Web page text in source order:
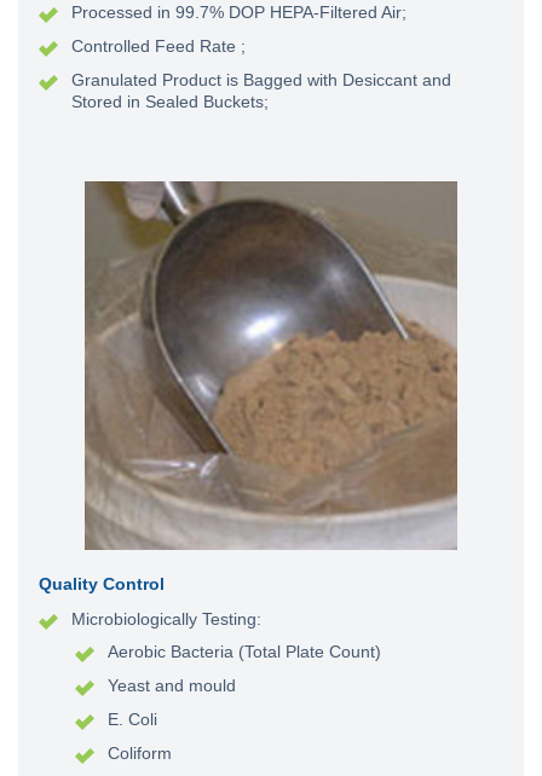
Processed in 99.7% DOP HEPA-Filtered Air;
Controlled Feed Rate ;
Granulated Product is Bagged with Desiccant and
Stored in Sealed Buckets;
Quality Control
Microbiologically Testing:
Aerobic Bacteria (Total Plate Count)
Yeast and mould
E. Coli
Coliform